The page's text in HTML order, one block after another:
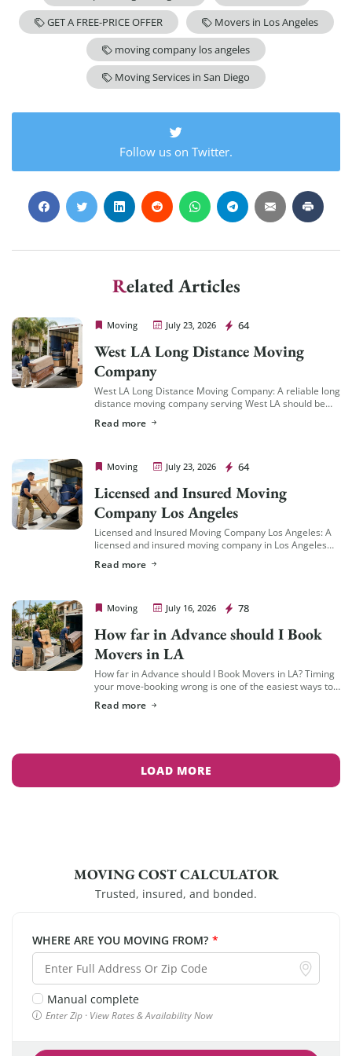
GET A FREE-PRICE OFFER
Movers in Los Angeles
moving company los angeles
Moving Services in San Diego
Follow us on Twitter.
Related Articles
Moving July 23, 2026 64
Cheap Movers Los Angeles
West LA Long Distance Moving
Company
West LA Long Distance Moving Company: A reliable long
distance moving company serving West LA should be
traffic patterns, building access in […]
Read more
Moving July 23, 2026 64
Cheap Movers Los Angeles
Licensed and Insured Moving
Company Los Angeles
Licensed and Insured Moving Company Los Angeles: A
licensed and insured moving company in Los Angeles
the California Public Utilities Commission […]
Read more
Moving July 16, 2026 78
Cheap Movers Los Angeles
How far in Advance should I Book
Movers in LA
How far in Advance should I Book Movers in LA? Timing
your move-booking wrong is one of the easiest ways to
Read more
LOAD MORE
MOVING COST CALCULATOR
Trusted, insured, and bonded.
WHERE ARE YOU MOVING FROM? *
Manual complete
Enter Zip · View Rates & Availability Now